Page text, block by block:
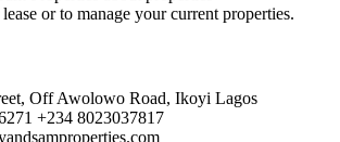
or to manage your current properties.
Off Awolowo Road, Ikoyi Lagos
+234 8023037817